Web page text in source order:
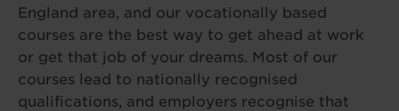
England area, and our vocationally based
courses are the best way to get ahead at work
or get that job of your dreams. Most of our
courses lead to nationally recognised
qualifications, and employers recognise that